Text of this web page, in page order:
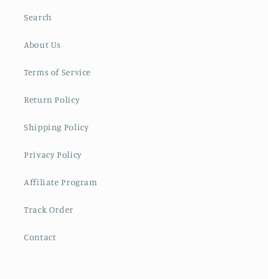
Search
About Us
Terms of Service
Return Policy
Shipping Policy
Privacy Policy
Affiliate Program
Track Order
Contact